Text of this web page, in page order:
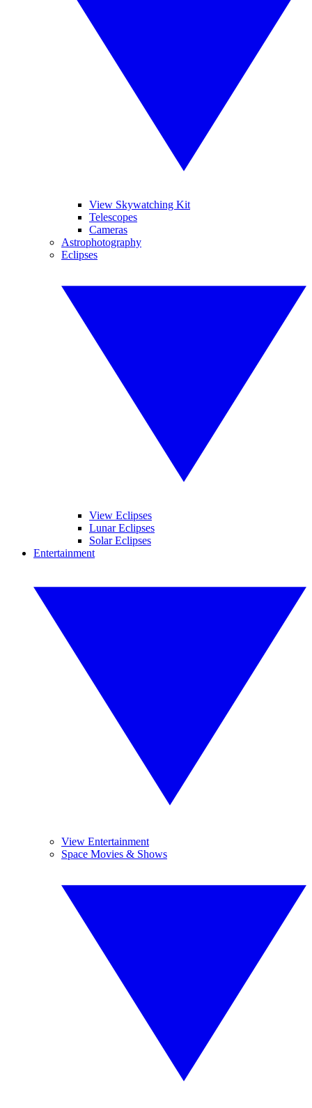
View Skywatching Kit
Telescopes
Cameras
Astrophotography
Eclipses
View Eclipses
Lunar Eclipses
Solar Eclipses
Entertainment
View Entertainment
Space Movies & Shows